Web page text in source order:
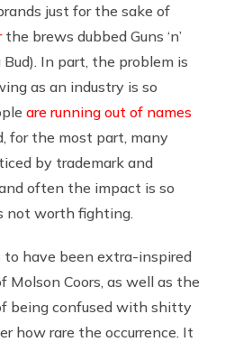
just for the sake of
the brews dubbed Guns ‘n’
In part, the problem is
as an industry is so
are running out of names
for the most part, many
by trademark and
often the impact is so
not worth fighting.
to have been extra-inspired
Molson Coors, as well as the
being confused with shitty
how rare the occurrence. It